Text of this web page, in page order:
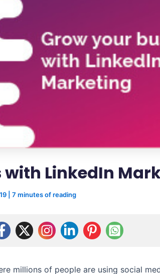
with LinkedIn
7 minutes of reading
millions of people are using social